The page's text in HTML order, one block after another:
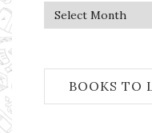
Archives
BOOKS TO